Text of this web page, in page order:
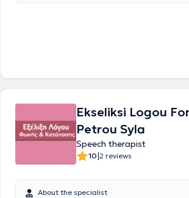
Ekseliksi Logou
Petrou Syla
Speech therapist
10|2 reviews
About the specialist